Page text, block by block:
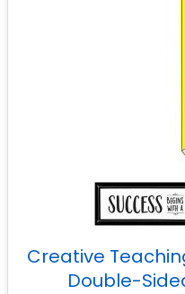
Creative
Double-